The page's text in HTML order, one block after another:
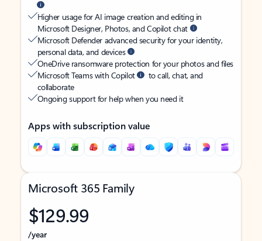
Higher usage for AI image creation and editing in
Microsoft Designer, Photos, and Copilot chat
Microsoft Defender advanced security for your identity,
personal data, and devices
OneDrive ransomware protection for your photos and files
Microsoft Teams with Copilot
to call, chat, and
collaborate
Ongoing support for help when you need it
Apps with subscription value
Microsoft 365 Family
$129.99
/year